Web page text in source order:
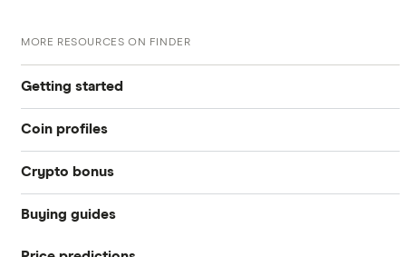
MORE RESOURCES ON FINDER
Getting started
What is cryptocurrency?
Best crypto exchanges
Best crypto wallet
Coin profiles
Bitcoin (BTC)
Ethereum (ETH)
Crypto bonus
Best Crypto Exchange Signup Bonuses for March 2026
Buying guides